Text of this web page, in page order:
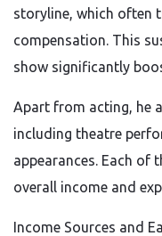
storyline, which often
compensation. This
show significantly
Apart from acting, he
including theatre
appearances. Each of
overall income and
Income Sources and